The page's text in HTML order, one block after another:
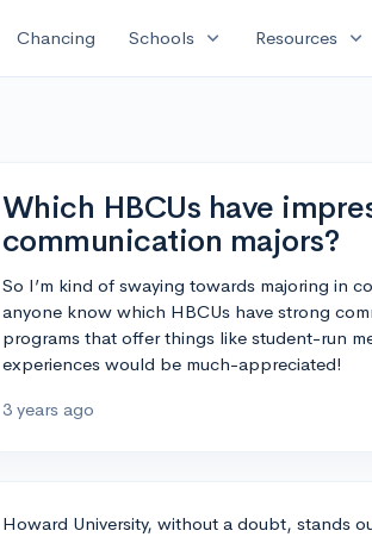
Chancing Schools expand_more Resources expand_more
Which HBCUs have
communication majors?
So I’m kind of swaying towards majoring in
anyone know which HBCUs have strong
programs that offer things like student-run
experiences would be much-appreciated!
3 years ago
Howard University, without a doubt, stands